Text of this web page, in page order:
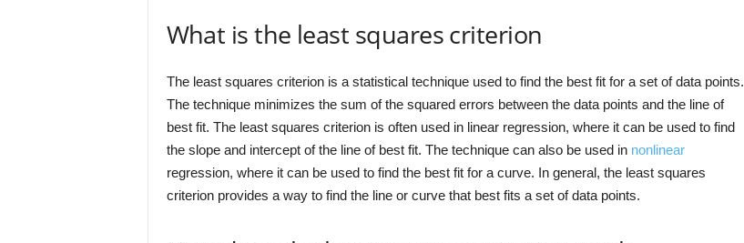
What is the least squares criterion
The least squares criterion is a statistical technique used to find the best fit for a set of data points.
The technique minimizes the sum of the squared errors between the data points and the line of
best fit. The least squares criterion is often used in linear regression, where it can be used to find
the slope and intercept of the line of best fit. The technique can also be used in nonlinear
regression, where it can be used to find the best fit for a curve. In general, the least squares
criterion provides a way to find the line or curve that best fits a set of data points.